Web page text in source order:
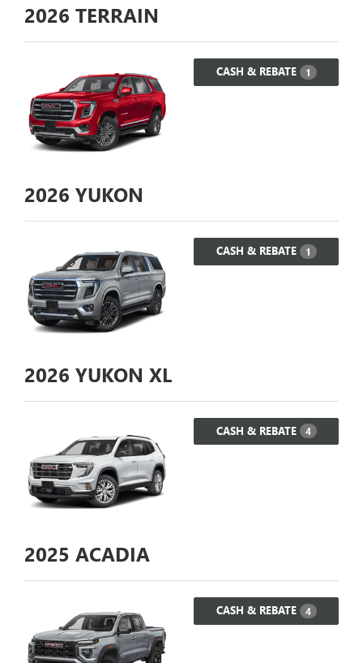
2026 TERRAIN
CASH & REBATE 1
2026 YUKON
CASH & REBATE 1
2026 YUKON XL
CASH & REBATE 4
2025 ACADIA
CASH & REBATE 4